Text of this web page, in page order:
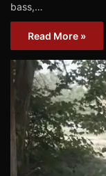
bass,…
Read More »